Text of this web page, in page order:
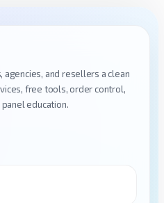
agencies, and resellers a clean
free tools, order control,
panel education.